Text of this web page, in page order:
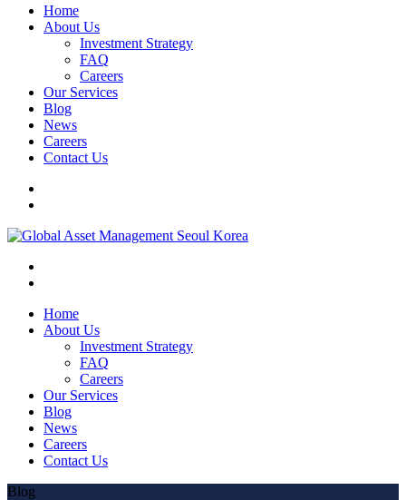
Home
About Us
Investment Strategy
FAQ
Careers
Our Services
Blog
News
Careers
Contact Us
Home
About Us
Investment Strategy
FAQ
Careers
Our Services
Blog
News
Careers
Contact Us
Blog